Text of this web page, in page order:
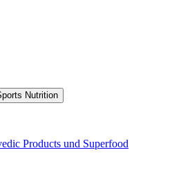
Products und Superfood